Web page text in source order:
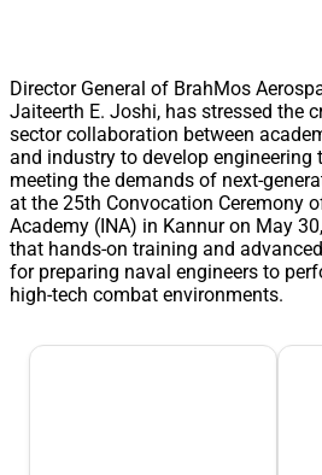
Director General of BrahMos
Jaiteerth E. Joshi, has stressed the
sector collaboration between
and industry to develop engineering
meeting the demands of next-
at the 25th Convocation Ceremony
Academy (INA) in Kannur on May
that hands-on training and
for preparing naval engineers to
high-tech combat environments.